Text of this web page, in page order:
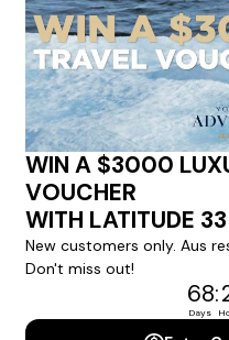
Please note that the cruise,
availability, and will be
Need Personalised
Holiday?
We can help you with
questions. Click 'Request
dream holiday happen
REQUEST